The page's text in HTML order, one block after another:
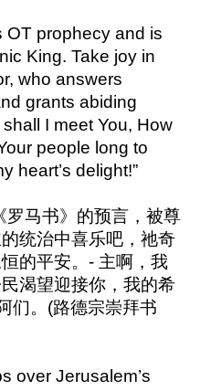
OT prophecy and is
King. Take joy in
who answers
grants abiding
I meet You, How
people long to
heart’s delight!”
马书》的预言，被尊
统治中喜乐吧，祂奇
的平安。- 主啊，我
渴望迎接你，我的希
们。(路德宗崇拜书
over Jerusalem’s